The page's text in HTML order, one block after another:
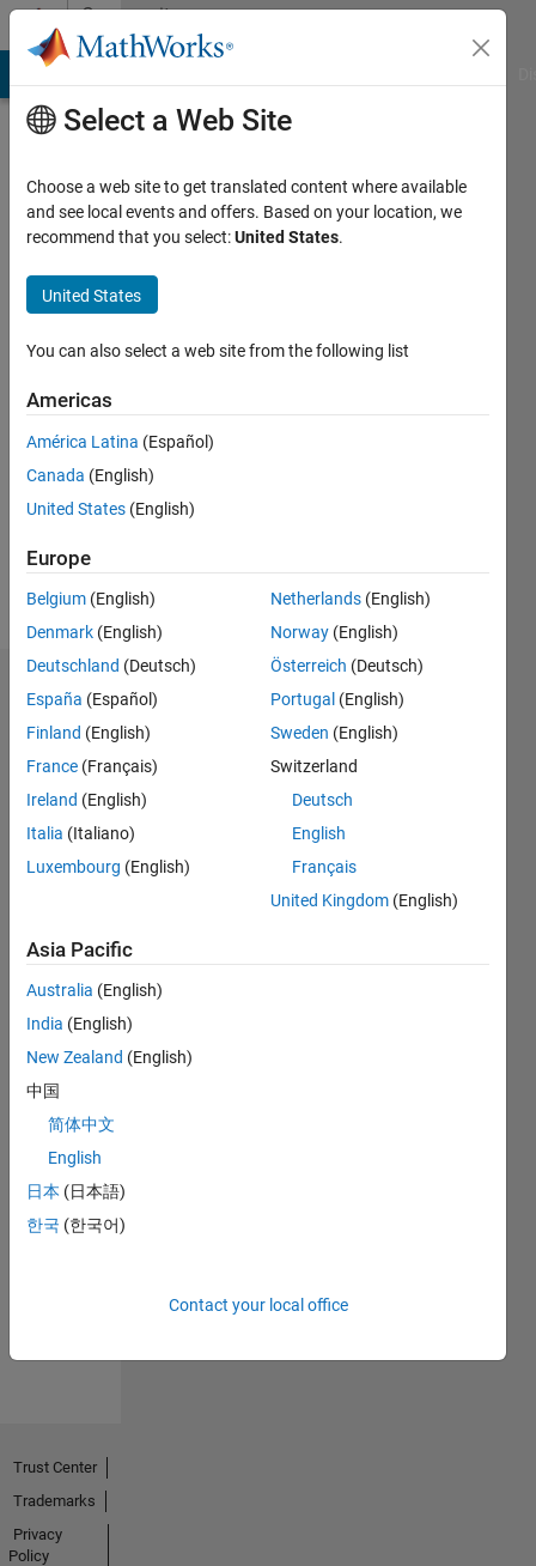
Skip to contentCommunity
Profile
Prudhomme
Active
2016
Followers:
Endorsements
Please
loginto
endorse
person
in a skill
No
Endorsements
Select a Web Site
Choose a web site to get translated content where available
and see local events and offers. Based on your location, we
recommend that you select:United States.
United States
You can also select a web site from the following list
Americas
América Latina (Español)
Canada (English)
United States (English)
Europe
Belgium (English)
Denmark (English)
Deutschland (Deutsch)
España (Español)
Finland (English)
France (Français)
Ireland (English)
Italia (Italiano)
Luxembourg (English)
Netherlands (English)
Norway (English)
Österreich (Deutsch)
Portugal (English)
Sweden (English)
Switzerland
Deutsch
English
Français
United Kingdom (English)
Asia Pacific
Australia (English)
India (English)
New Zealand (English)
中国
简体中文
English
日本 (日本語)
한국 (한국어)
Contact your local office
Trust Center
Trademarks
Privacy
Policy